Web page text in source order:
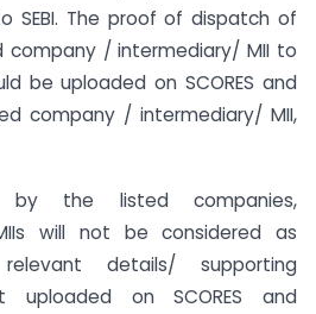
SEBI. The proof of dispatch of
/ intermediary/ MII to
be uploaded on SCORES and
company / intermediary/ MII,
the listed companies,
will not be considered as
details/ supporting
uploaded on SCORES and